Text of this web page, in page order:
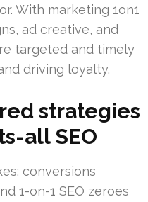
With marketing 1on1
ad creative, and
targeted and timely
driving loyalty.
strategies
all SEO
conversions
1-on-1 SEO zeroes